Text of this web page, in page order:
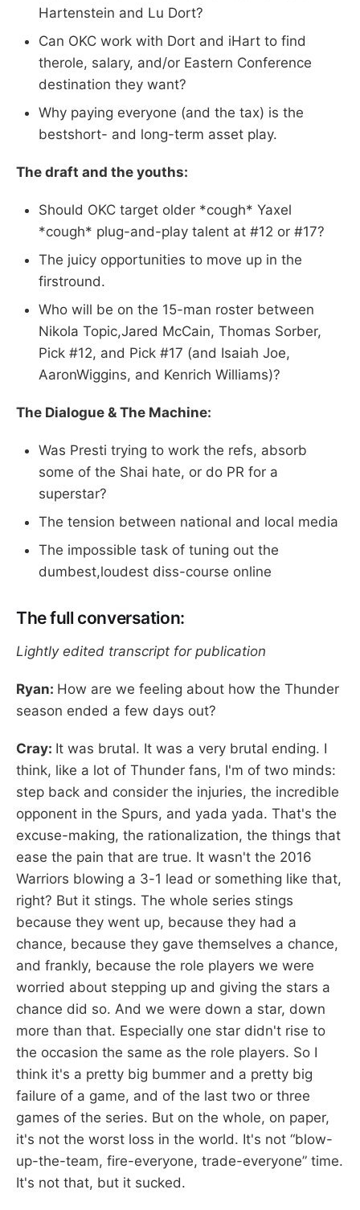
Hartenstein and Lu Dort?
Can OKC work with Dort and iHart to find
therole, salary, and/or Eastern Conference
destination they want?
Why paying everyone (and the tax) is the
bestshort- and long-term asset play.
The draft and the youths:
Should OKC target older *cough* Yaxel
*cough* plug-and-play talent at #12 or #17?
The juicy opportunities to move up in the
firstround.
Who will be on the 15-man roster between
Nikola Topic,Jared McCain, Thomas Sorber,
Pick #12, and Pick #17 (and Isaiah Joe,
AaronWiggins, and Kenrich Williams)?
The Dialogue & The Machine:
Was Presti trying to work the refs, absorb
some of the Shai hate, or do PR for a
superstar?
The tension between national and local media
The impossible task of tuning out the
dumbest,loudest diss-course online
The full conversation:
Lightly edited transcript for publication
Ryan: How are we feeling about how the Thunder
season ended a few days out?
Cray: It was brutal. It was a very brutal ending. I
think, like a lot of Thunder fans, I'm of two minds:
step back and consider the injuries, the incredible
opponent in the Spurs, and yada yada. That's the
excuse-making, the rationalization, the things that
ease the pain that are true. It wasn't the 2016
Warriors blowing a 3-1 lead or something like that,
right? But it stings. The whole series stings
because they went up, because they had a
chance, because they gave themselves a chance,
and frankly, because the role players we were
worried about stepping up and giving the stars a
chance did so. And we were down a star, down
more than that. Especially one star didn't rise to
the occasion the same as the role players. So I
think it's a pretty big bummer and a pretty big
failure of a game, and of the last two or three
games of the series. But on the whole, on paper,
it's not the worst loss in the world. It's not “blow-
up-the-team, fire-everyone, trade-everyone” time.
It's not that, but it sucked.